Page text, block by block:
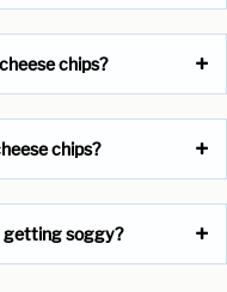
chips?
chips?
getting soggy?